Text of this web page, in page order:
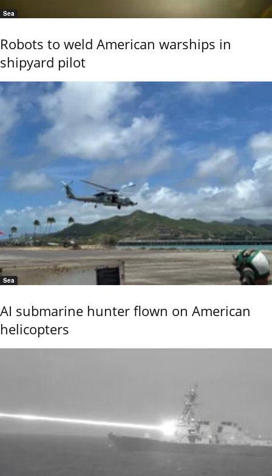
Sea
Robots to weld American warships in
shipyard pilot
Sea
AI submarine hunter flown on American
helicopters